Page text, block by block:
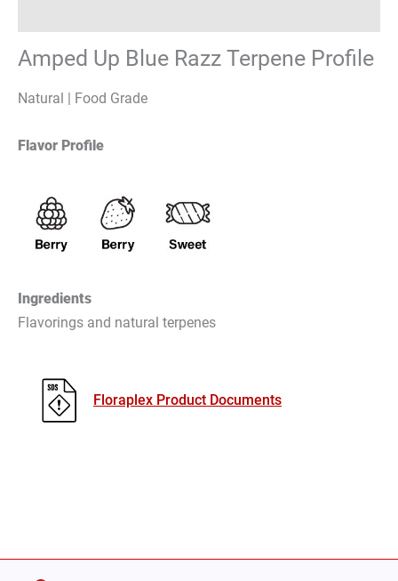
Amped Up Blue Razz Terpene Profile
Natural | Food Grade
Flavor Profile
Ingredients
Flavorings and natural terpenes
Floraplex Product Documents